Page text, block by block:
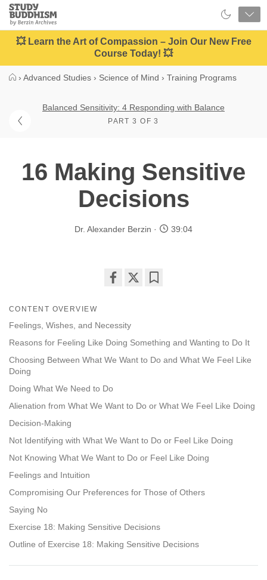
Close
Study
Buddhism
Home
💥 Learn the Art of Compassion – Join Our New Free
Course Today! 💥
› Advanced Studies › Science of Mind › Training Programs
Balanced Sensitivity: 4 Responding with Balance
PART 3 OF 3
16 Making Sensitive
Decisions
Dr. Alexander Berzin 39:04
facebook
CONTENT OVERVIEW
Feelings, Wishes, and Necessity
Reasons for Feeling Like Doing Something and Wanting to Do It
Choosing Between What We Want to Do and What We Feel Like
Doing
Doing What We Need to Do
Alienation from What We Want to Do or What We Feel Like Doing
Decision-Making
Not Identifying with What We Want to Do or Feel Like Doing
Not Knowing What We Want to Do or Feel Like Doing
Feelings and Intuition
Compromising Our Preferences for Those of Others
Saying No
Exercise 18: Making Sensitive Decisions
Outline of Exercise 18: Making Sensitive Decisions